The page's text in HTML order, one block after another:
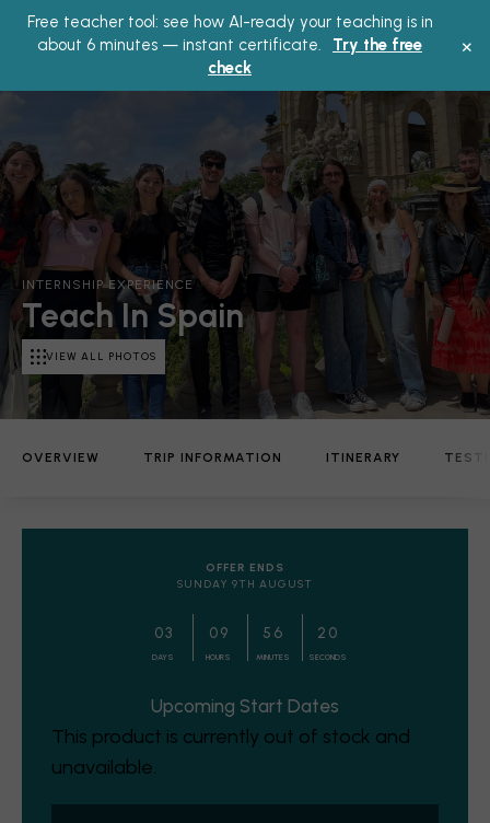
Free teacher tool: see how AI-ready your teaching is in
about 6 minutes — instant certificate.
Try the free
check
×
Main
Menu
INTERNSHIP EXPERIENCE
Teach In Spain
VIEW ALL PHOTOS
OVERVIEW TRIP INFORMATION ITINERARY
OFFER ENDS
SUNDAY 9TH AUGUST
03
DAYS
0 9
HOURS
5 6
MINUTES
1 9
SECONDS
Upcoming Start Dates
This product is currently out of stock and
unavailable.